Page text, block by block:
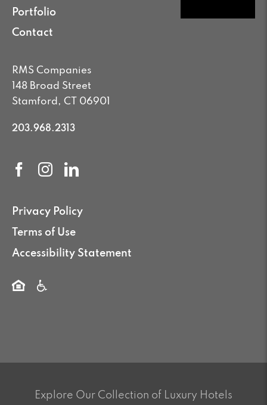
Portfolio
Contact
RMS Companies
148 Broad Street
Stamford, CT 06901
203.968.2313
Privacy Policy
Terms of Use
Accessibility Statement
Explore Our Collection of Luxury Hotels